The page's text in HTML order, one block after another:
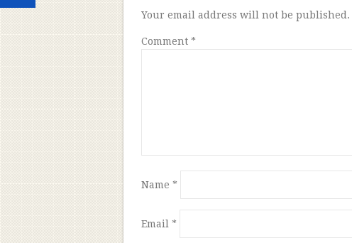
Your email address will not be published.
Comment *
Name *
Email *